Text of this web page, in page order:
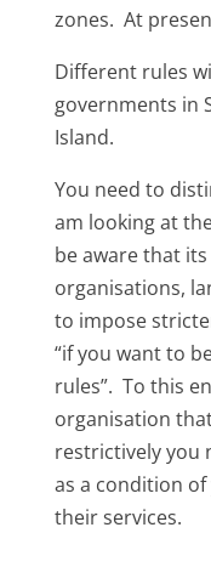
zones. At
Different rules
governments in
Island.
You need to
am looking at
be aware that
organisations,
to impose
“if you want to
rules”. To this
organisation
restrictively you
as a condition
their services.